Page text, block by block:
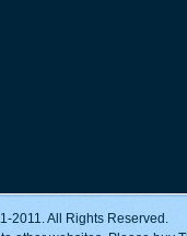
2011. All Rights Reserved.